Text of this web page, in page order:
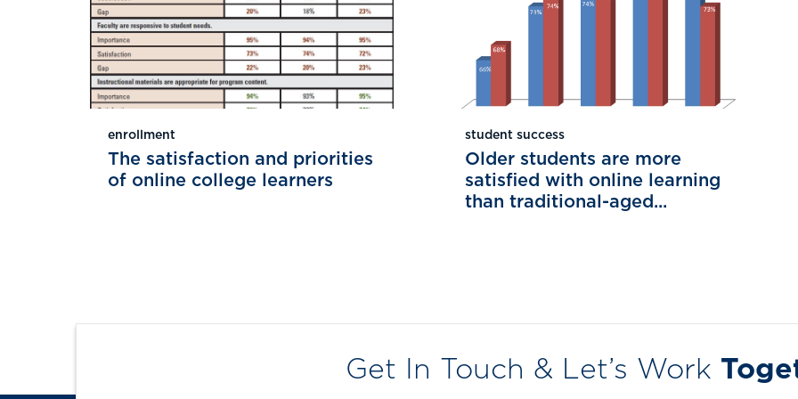
enrollment
The satisfaction and priorities
of online college learners
student success
Older students are more
satisfied with online learning
than traditional-aged...
Get In Touch & Let’s Work